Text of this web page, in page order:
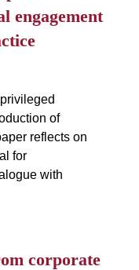
engagement
of
reflects on
for
with
corporate